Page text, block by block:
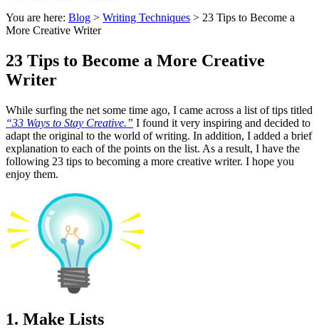
You are here: Blog > Writing Techniques > 23 Tips to Become a
More Creative Writer
23 Tips to Become a More Creative
Writer
While surfing the net some time ago, I came across a list of tips titled
“33 Ways to Stay Creative.” I found it very inspiring and decided to
adapt the original to the world of writing. In addition, I added a brief
explanation to each of the points on the list. As a result, I have the
following 23 tips to becoming a more creative writer. I hope you
enjoy them.
1. Make Lists